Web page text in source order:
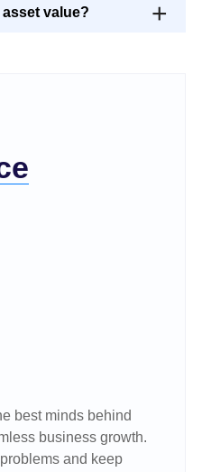
value?
best minds behind
business growth.
and keep